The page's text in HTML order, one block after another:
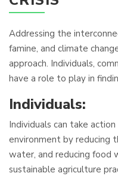
Addressing the
famine, and climate
approach. Individuals,
have a role to play in
Individuals:
Individuals can take
environment by reducing
water, and reducing food
sustainable agriculture